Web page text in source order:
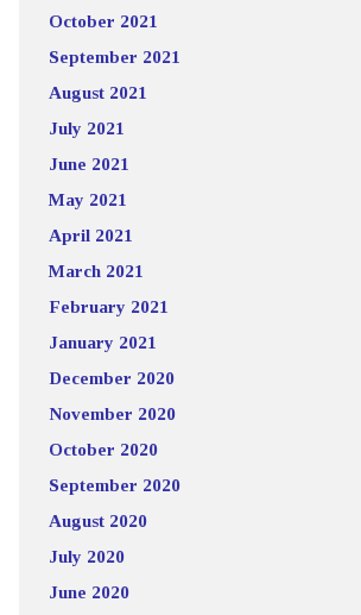
October 2021
September 2021
August 2021
July 2021
June 2021
May 2021
April 2021
March 2021
February 2021
January 2021
December 2020
November 2020
October 2020
September 2020
August 2020
July 2020
June 2020